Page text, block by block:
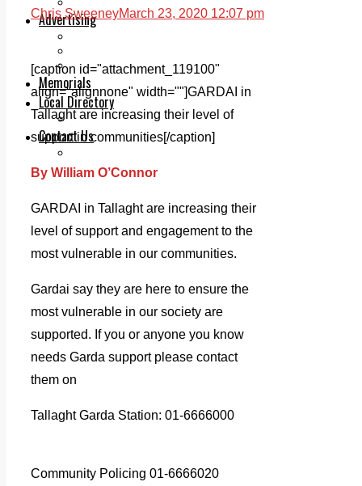
Advertising
Classifieds
Memorials
Local Directory
Directory Application Form
Contact Us
Chris SweeneyMarch 23, 2020 12:07 pm
[caption id="attachment_119100"
align="alignnone" width=""]GARDAI in
Tallaght are increasing their level of
support in communities[/caption]
By William O’Connor
GARDAI in Tallaght are increasing their
level of support and engagement to the
most vulnerable in our communities.
Gardai say they are here to ensure the
most vulnerable in our society are
supported. If you or anyone you know
needs Garda support please contact
them on
Tallaght Garda Station: 01-6666000
Community Policing 01-6666020